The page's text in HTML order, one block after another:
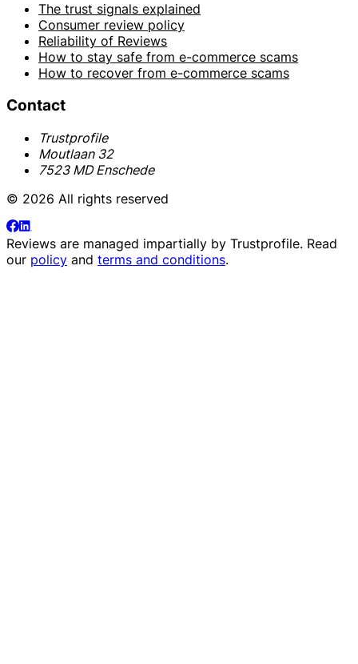
The trust signals explained
Consumer review policy
Reliability of Reviews
How to stay safe from e-commerce scams
How to recover from e-commerce scams
Contact
Trustprofile
Moutlaan 32
7523 MD Enschede
© 2026 All rights reserved
Reviews are managed impartially by Trustprofile. Read
our policy and terms and conditions.